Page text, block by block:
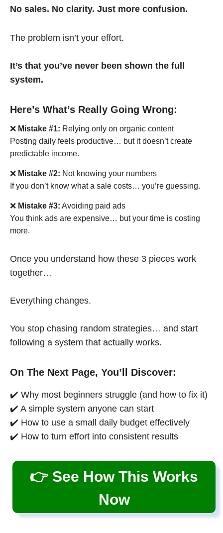
No sales. No clarity. Just more confusion.
The problem isn’t your effort.
It’s that you’ve never been shown the full
system.
Here’s What’s Really Going Wrong:
❌ Mistake #1: Relying only on organic content
Posting daily feels productive… but it doesn’t create
predictable income.
❌ Mistake #2: Not knowing your numbers
If you don’t know what a sale costs… you’re guessing.
❌ Mistake #3: Avoiding paid ads
You think ads are expensive… but your time is costing
more.
Once you understand how these 3 pieces work
together…
Everything changes.
You stop chasing random strategies… and start
following a system that actually works.
On The Next Page, You’ll Discover:
✔️ Why most beginners struggle (and how to fix it)
✔️ A simple system anyone can start
✔️ How to use a small daily budget effectively
✔️ How to turn effort into consistent results
👉 See How This Works
Now